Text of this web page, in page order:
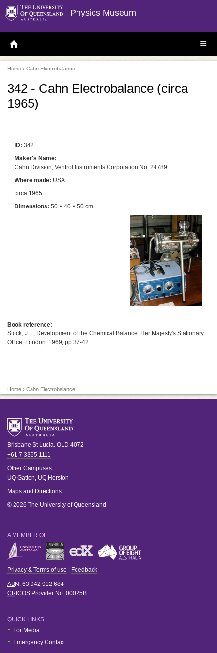
Physics Museum
H
O
E
P
A
E
S
E
Home › Cahn Electrobalance
342 - Cahn Electrobalance (circa
1965)
ID: 342
Maker's Name:
Cahn Division, Ventrol Instruments Corporation No. 24789
Where made: USA
circa 1965
Dimensions: 50 × 40 × 50 cm
Book reference:
Stock, J.T., Development of the Chemical Balance. Her Majesty's Stationary
Office, London, 1969, pp 37-42
Home › Cahn Electrobalance
Brisbane St Lucia QLD 4072
+61 7 3365 1111
Other Campuses:
UQ Gatton UQ Herston
Maps and Directions
© 2026 The University of Queensland
A MEMBER OF
Privacy & Terms of use | Feedback
ABN: 63 942 912 684
CRICOS Provider No: 00025B
QUICK LINKS
For Media
Emergency Contact